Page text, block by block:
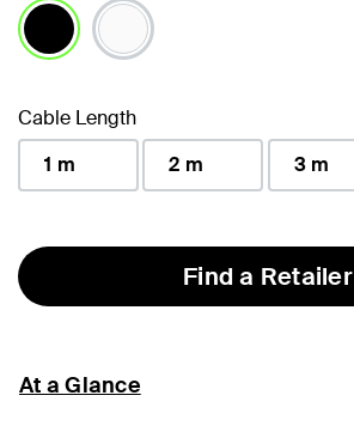
Cable Length
1 m
2 m 3 m
Find a Retailer
At a Glance